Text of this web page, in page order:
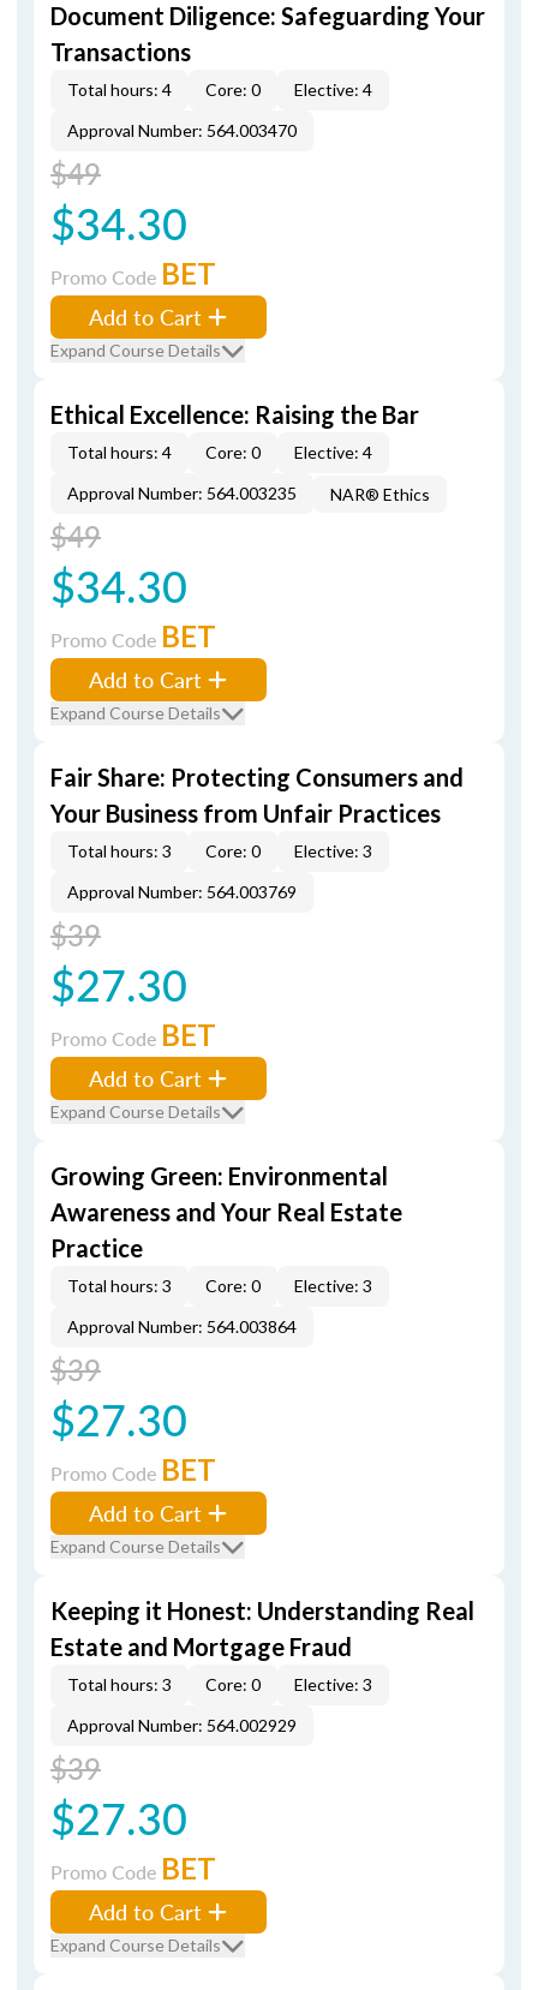
Document Diligence: Safeguarding Your
Transactions
Total hours: 4 Core: 0
Elective: 4
Approval Number: 564.003470
$49
$34.30
Promo Code BET
Add to Cart
Expand Course Details
Ethical Excellence: Raising the Bar
Total hours: 4 Core: 0
Elective: 4
Approval Number: 564.003235
NAR® Ethics
$49
$34.30
Promo Code BET
Add to Cart
Expand Course Details
Fair Share: Protecting Consumers and
Your Business from Unfair Practices
Total hours: 3 Core: 0
Elective: 3
Approval Number: 564.003769
$39
$27.30
Promo Code BET
Add to Cart
Expand Course Details
Growing Green: Environmental
Awareness and Your Real Estate
Practice
Total hours: 3 Core: 0
Elective: 3
Approval Number: 564.003864
$39
$27.30
Promo Code BET
Add to Cart
Expand Course Details
Keeping it Honest: Understanding Real
Estate and Mortgage Fraud
Total hours: 3 Core: 0
Elective: 3
Approval Number: 564.002929
$39
$27.30
Promo Code BET
Add to Cart
Expand Course Details